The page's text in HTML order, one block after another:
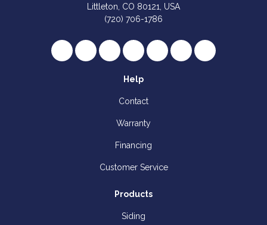
Littleton, CO 80121, USA
(720) 706-1786
Like us on Facebook
Follow us on Twitter
Review us on Google
Subscribe on YouTube
Follow us on Houzz
Follow us on Yelp
View Us On
Help
Contact
Warranty
Financing
Customer Service
Products
Siding